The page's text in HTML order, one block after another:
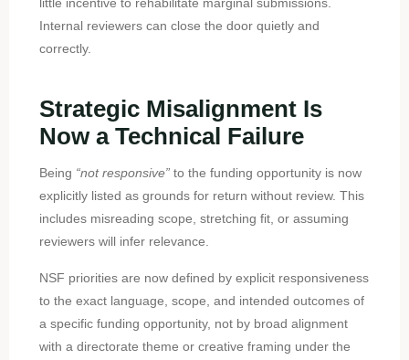
Internal reviewers can close the door quietly and
correctly.
Strategic Misalignment Is
Now a Technical Failure
Being “not responsive”to the funding opportunity is now
explicitly listed as grounds for return without review. This
includes misreading scope, stretching fit, or assuming
reviewers will infer relevance.
NSF priorities are now defined by explicit responsiveness
to the exact language, scope, and intended outcomes of
a specific funding opportunity, not by broad alignment
with a directorate theme or creative framing under the